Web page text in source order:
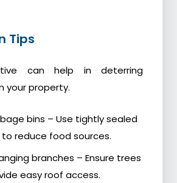
Tips
can help in deterring
your property.
bins – Use tightly sealed
reduce food sources.
branches – Ensure trees
easy roof access.